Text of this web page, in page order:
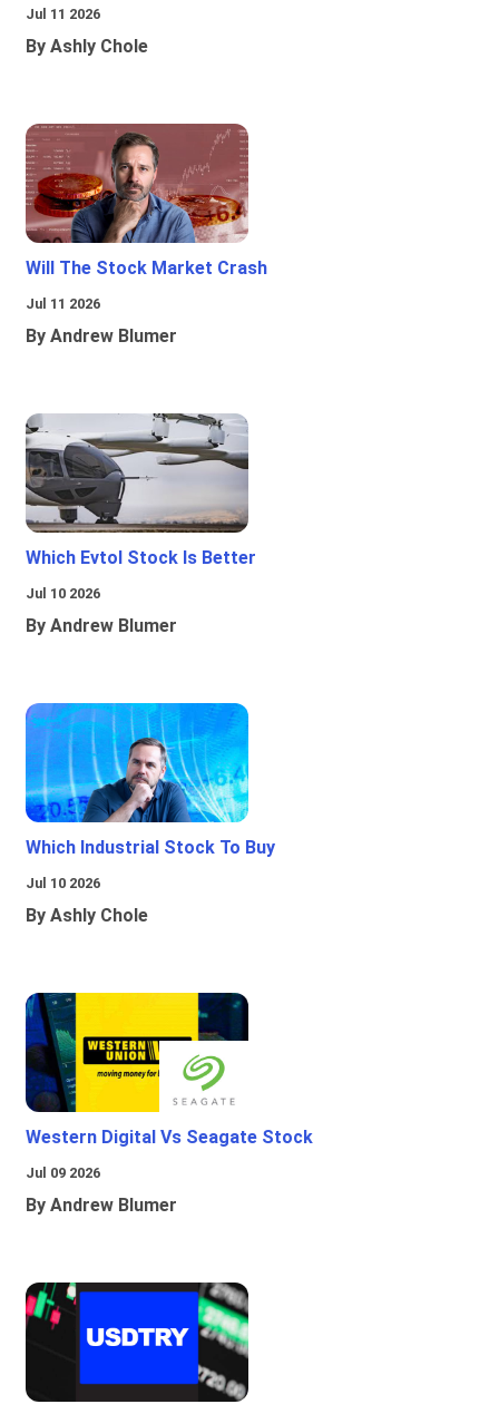
Jul 11 2026
By Ashly Chole
Will The Stock Market Crash
Jul 11 2026
By Andrew Blumer
Which Evtol Stock Is Better
Jul 10 2026
By Andrew Blumer
Which Industrial Stock To Buy
Jul 10 2026
By Ashly Chole
Western Digital Vs Seagate Stock
Jul 09 2026
By Andrew Blumer